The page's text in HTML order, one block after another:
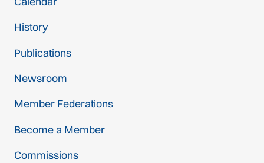
History
Publications
Newsroom
Member Federations
Become a Member
Commissions